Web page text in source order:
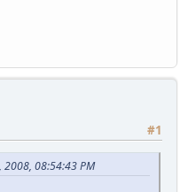
#1
08:54:43 PM